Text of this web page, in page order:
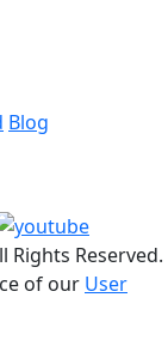
Blog
Rights Reserved.
of our User